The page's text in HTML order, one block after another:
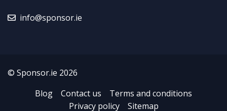
info@sponsor.ie
© Sponsor.ie 2026
Blog
Contact us
Terms and conditions
Privacy policy
Sitemap